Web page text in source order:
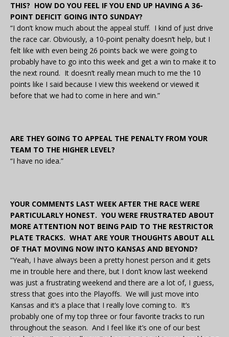
THIS? HOW DO YOU FEEL IF YOU END UP HAVING A 36-
POINT DEFICIT GOING INTO SUNDAY?
“I don’t know much about the appeal stuff. I kind of just drive
the race car. Obviously, a 10-point penalty doesn’t help, but I
felt like with even being 26 points back we were going to
probably have to go into this week and get a win to make it to
the next round. It doesn’t really mean much to me the 10
points like I said because I view this weekend or viewed it
before that we had to come in here and win.”
ARE THEY GOING TO APPEAL THE PENALTY FROM YOUR
TEAM TO THE HIGHER LEVEL?
“I have no idea.”
YOUR COMMENTS LAST WEEK AFTER THE RACE WERE
PARTICULARLY HONEST. YOU WERE FRUSTRATED ABOUT
MORE ATTENTION NOT BEING PAID TO THE RESTRICTOR
PLATE TRACKS. WHAT ARE YOUR THOUGHTS ABOUT ALL
OF THAT MOVING NOW INTO KANSAS AND BEYOND?
“Yeah, I have always been a pretty honest person and it gets
me in trouble here and there, but I don’t know last weekend
was just a frustrating weekend and there are a lot of, I guess,
stress that goes into the Playoffs. We will just move into
Kansas and it’s a place that I really love coming to. It’s
probably one of my top three or four favorite tracks to run
throughout the season. And I feel like it’s one of our best